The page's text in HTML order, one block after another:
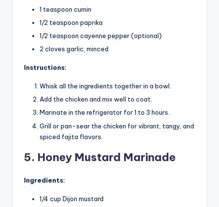
1 teaspoon cumin
1/2 teaspoon paprika
1/2 teaspoon cayenne pepper (optional)
2 cloves garlic, minced
Instructions:
Whisk all the ingredients together in a bowl.
Add the chicken and mix well to coat.
Marinate in the refrigerator for 1 to 3 hours.
Grill or pan-sear the chicken for vibrant, tangy, and
spiced fajita flavors.
5. Honey Mustard Marinade
Ingredients:
1/4 cup Dijon mustard